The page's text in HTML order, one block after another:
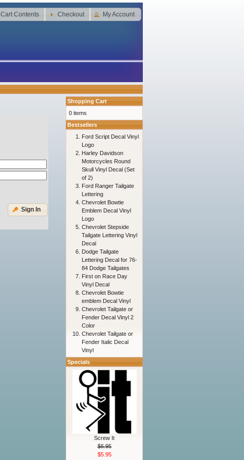
Cart Contents Checkout My Account
Sign In
Shopping Cart
0 items
Bestsellers
Ford Script Decal Vinyl
Logo
Harley Davidson
Motorcycles Round
Skull Vinyl Decal (Set
of 2)
Ford Ranger Tailgate
Lettering
Chevrolet Bowtie
Emblem Decal Vinyl
Logo
Chevrolet Stepside
Tailgate Lettering Vinyl
Decal
Dodge Tailgate
Lettering Decal for 76-
84 Dodge Tailgates
First on Race Day
Vinyl Decal
Chevrolet Bowtie
emblem Decal Vinyl
Chevrolet Tailgate or
Fender Decal Vinyl 2
Color
Chevrolet Tailgate or
Fender Italic Decal
Vinyl
Specials
Screw It
$6.95
$5.95